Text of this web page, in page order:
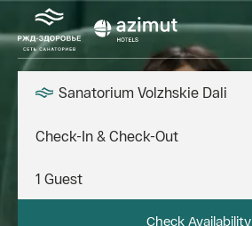
Sanatorium Volzhskie Dali
Check Availability